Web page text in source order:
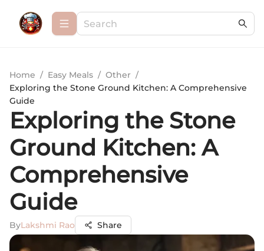
Home / Easy Meals / Other /
Exploring the Stone Ground Kitchen: A Comprehensive
Guide
Exploring the Stone
Ground Kitchen: A
Comprehensive
Guide
ByLakshmi Rao Share